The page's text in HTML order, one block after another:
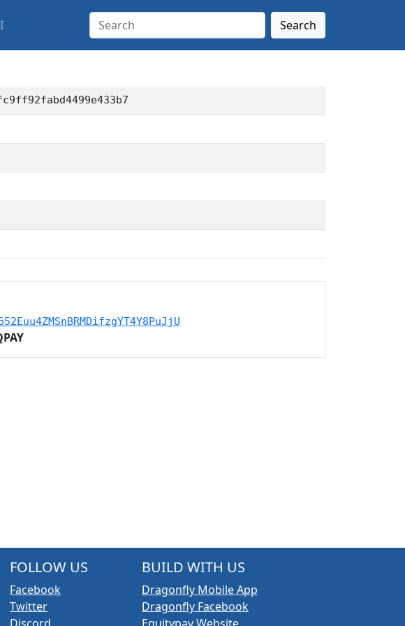
Search
FOLLOW US
Facebook
Twitter
BUILD WITH US
Dragonfly Mobile App
Dragonfly Facebook